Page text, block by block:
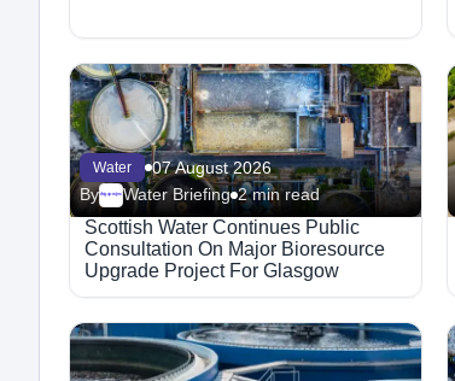
Water
07 August 2026
By Megaproject Water Briefing 2 min read
Scottish Water Continues Public
Consultation On Major Bioresource
Upgrade Project For Glasgow